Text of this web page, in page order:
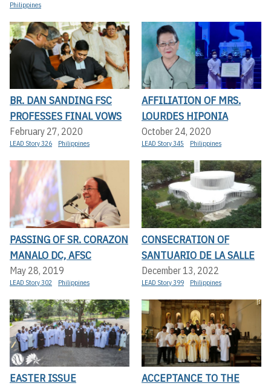
Philippines
BR. DAN SANDING FSC
PROFESSES FINAL VOWS
February 27, 2020
LEAD Story 326 Philippines
AFFILIATION OF MRS.
LOURDES HIPONIA
October 24, 2020
LEAD Story 345 Philippines
PASSING OF SR. CORAZON
MANALO DC, AFSC
May 28, 2019
LEAD Story 302 Philippines
CONSECRATION OF
SANTUARIO DE LA SALLE
December 13, 2022
LEAD Story 399 Philippines
EASTER ISSUE
ACCEPTANCE TO THE